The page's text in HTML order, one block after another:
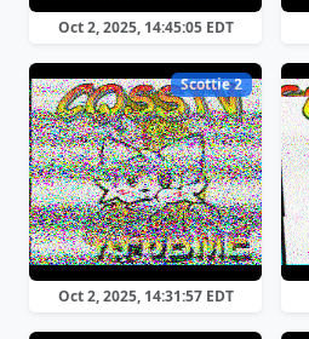
Oct 2, 2025, 14:45:05 EDT
Scottie 2
Oct 2, 2025, 14:31:57 EDT